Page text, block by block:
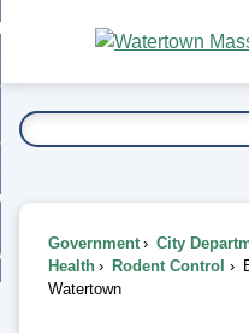
Main
Content
To...
Government City
Health
Rodent Control
Watertown